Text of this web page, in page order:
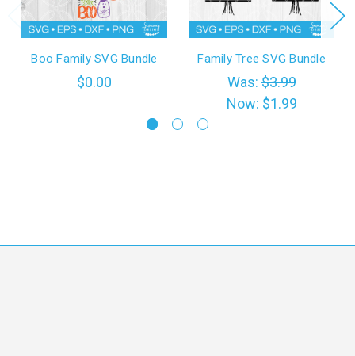
Boo Family SVG Bundle
$0.00
Family Tree SVG Bundle
Was:$3.99
Now: $1.99